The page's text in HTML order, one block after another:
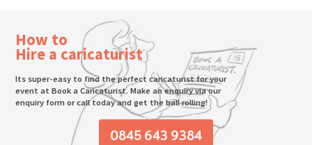
How to
Hire a caricaturist
Its super-easy to find the perfect caricaturist for your
event at Book a Caricaturist. Make an enquiry via our
enquiry form or call today and get the ball rolling!
0845 643 9384